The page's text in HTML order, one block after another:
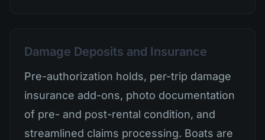
Damage Deposits and Insurance
Pre-authorization holds, per-trip damage
insurance add-ons, photo documentation
of pre- and post-rental condition, and
streamlined claims processing. Boats are